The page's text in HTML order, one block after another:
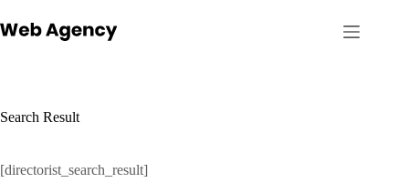
to
content
Search Result
[directorist_search_result]